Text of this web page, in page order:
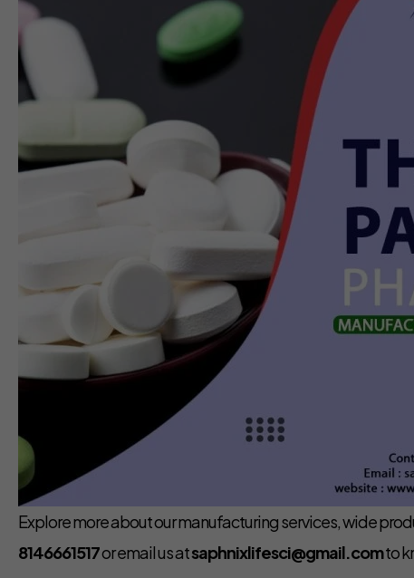
Explore more about our manufacturing services, wide
8146661517or email us atsaphnixlifesci@gmail.comto